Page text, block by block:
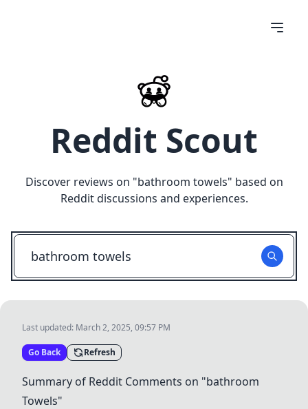
Reddit Scout
Discover reviews on "bathroom towels" based on
Reddit discussions and experiences.
Last updated: March 2, 2025, 09:57 PM
Go Back Refresh
Summary of Reddit Comments on "bathroom
Towels"